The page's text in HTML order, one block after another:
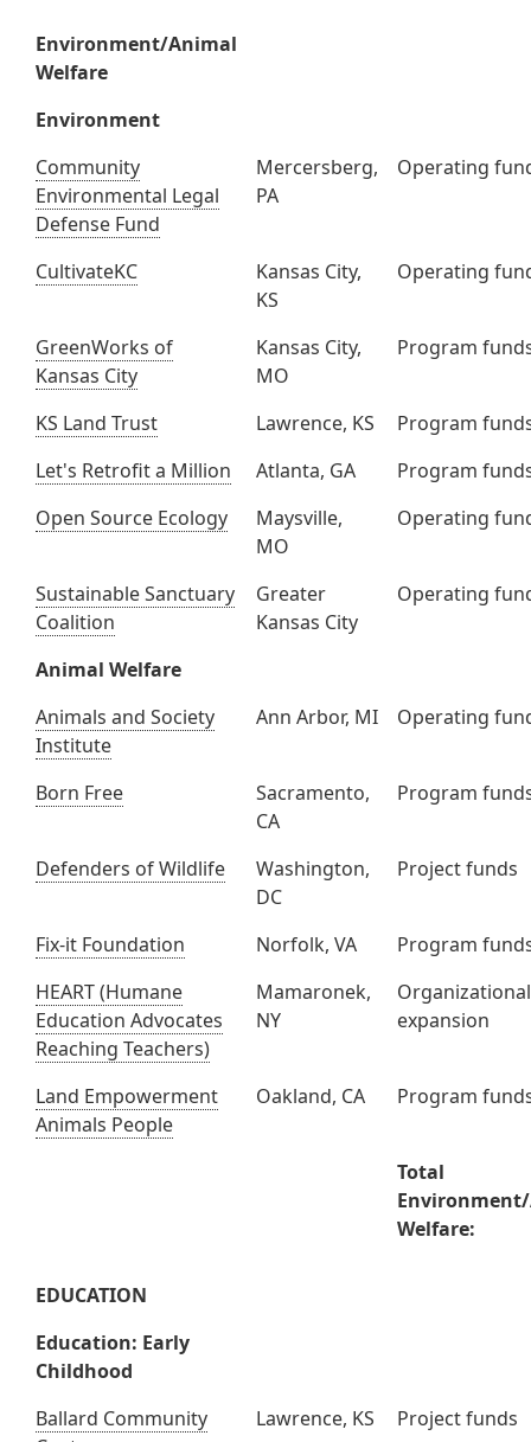
Environment/Animal
Welfare
Environment
Community
Environmental Legal
Defense Fund
Mercersberg,
PA
Operating
CultivateKC
Kansas City,
KS
Operating
GreenWorks of
Kansas City
Kansas City,
MO
Program
KS Land Trust Lawrence, KS
Program
Let's Retrofit a Million
Atlanta, GA
Program
Open Source Ecology
Maysville,
MO
Operating
Sustainable Sanctuary
Coalition
Greater
Kansas City
Operating
Animal Welfare
Animals and Society
Institute
Ann Arbor, MI Operating
Born Free
Sacramento,
CA
Program
Defenders of Wildlife
Washington,
DC
Project funds
Fix-it Foundation Norfolk, VA
Program
HEART (Humane
Education Advocates
Reaching Teachers)
Mamaronek,
NY
Organizational
expansion
Land Empowerment
Animals People
Oakland, CA Program
Total
Welfare:
EDUCATION
Education: Early
Childhood
Ballard Community
Lawrence, KS Project funds